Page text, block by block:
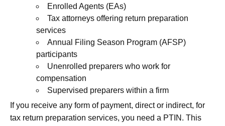
Enrolled Agents (EAs)
Tax attorneys offering return preparation
services
Annual Filing Season Program (AFSP)
participants
Unenrolled preparers who work for
compensation
Supervised preparers within a firm
If you receive any form of payment, direct or indirect, for
tax return preparation services, you need a PTIN. This